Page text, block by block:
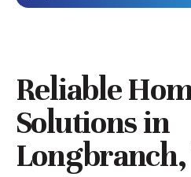
Reliable
Solutions in